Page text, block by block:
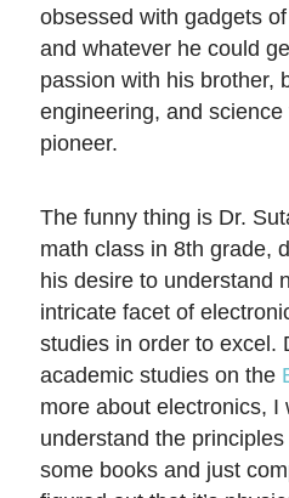
obsessed with gadgets
and whatever he could
passion with his brother,
engineering, and
pioneer.
The funny thing is Dr.
math class in 8th grade,
his desire to understand
intricate facet of
studies in order to excel.
academic studies on the
more about electronics, I
understand the
some books and just